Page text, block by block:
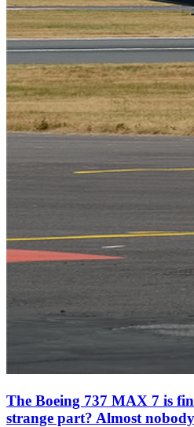
The Boeing 737 MAX 7 is
strange part? Almost